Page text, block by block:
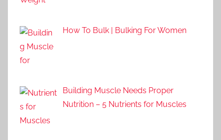
How To Bulk | Bulking For Women
Building Muscle Needs Proper
Nutrition – 5 Nutrients for Muscles